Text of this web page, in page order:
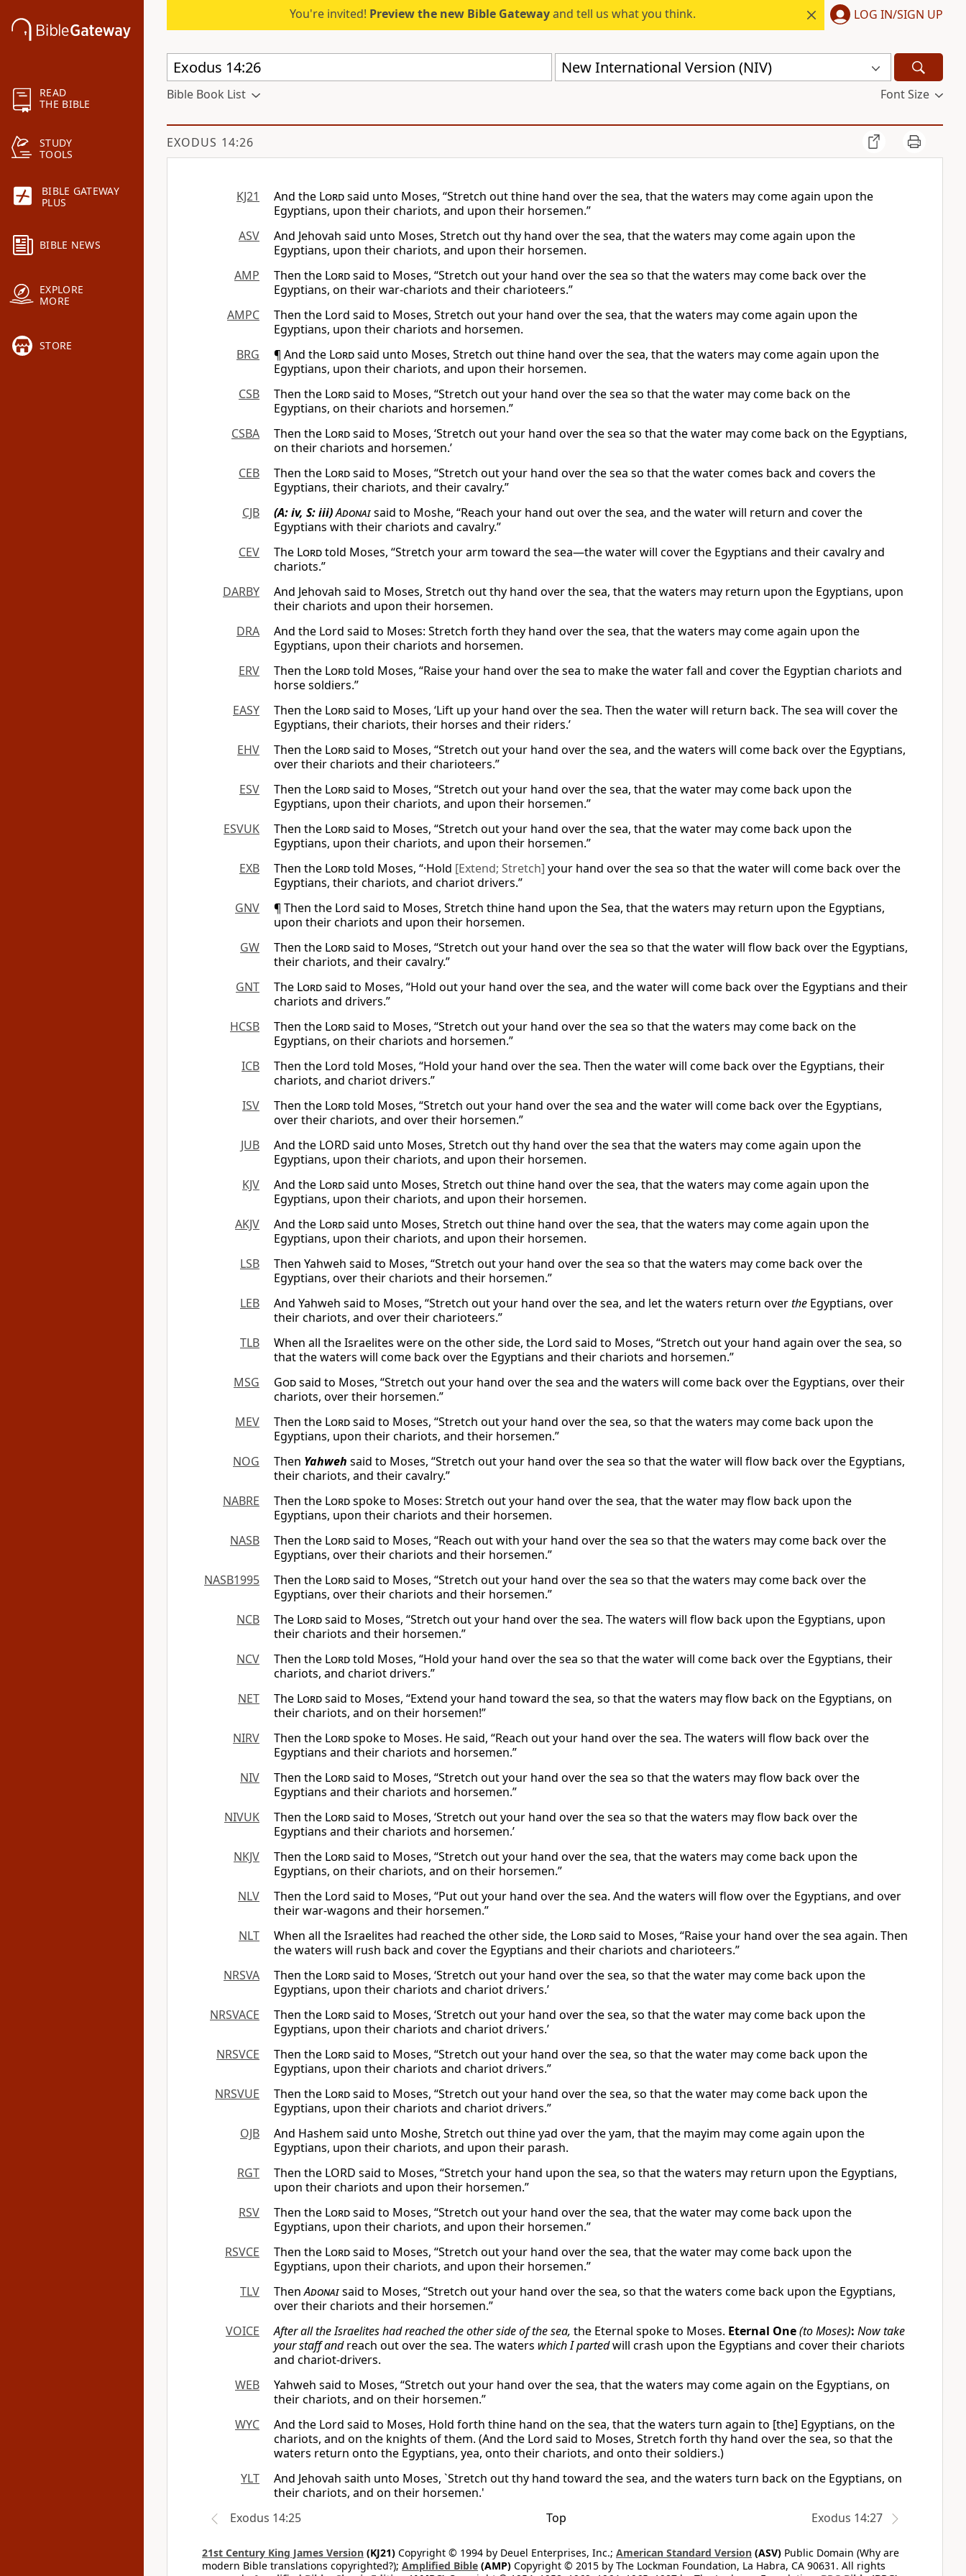
READ
THE BIBLE
STUDY
TOOLS
BIBLE GATEWAY
PLUS
BIBLE NEWS
EXPLORE
MORE
STORE
You're invited! Preview the new Bible Gatewayand tell us what you think. LOG IN/SIGN UP
New International Version (NIV)
Bible Book List Font Size
EXODUS 14:26
KJ21 And the Lordsaid unto Moses, “Stretch out thine hand over the sea, that the waters may come again upon the
Egyptians, upon their chariots, and upon their horsemen.”
ASV
And Jehovah said unto Moses, Stretch out thy hand over the sea, that the waters may come again upon the
Egyptians, upon their chariots, and upon their horsemen.
AMP
Then the Lordsaid to Moses, “Stretch out your hand over the sea so that the waters may come back over the
Egyptians, on their war-chariots and their charioteers.”
AMPC
Then the Lord said to Moses, Stretch out your hand over the sea, that the waters may come again upon the
Egyptians, upon their chariots and horsemen.
BRG
¶ And the Lordsaid unto Moses, Stretch out thine hand over the sea, that the waters may come again upon the
Egyptians, upon their chariots, and upon their horsemen.
CSB
Then the Lordsaid to Moses, “Stretch out your hand over the sea so that the water may come back on the
Egyptians, on their chariots and horsemen.”
CSBA
Then the Lordsaid to Moses, ‘Stretch out your hand over the sea so that the water may come back on the Egyptians,
on their chariots and horsemen.’
CEB
Then the Lordsaid to Moses, “Stretch out your hand over the sea so that the water comes back and covers the
Egyptians, their chariots, and their cavalry.”
CJB
(A: iv, S: iii)Adonaisaid to Moshe, “Reach your hand out over the sea, and the water will return and cover the
Egyptians with their chariots and cavalry.”
CEV
The Lordtold Moses, “Stretch your arm toward the sea—the water will cover the Egyptians and their cavalry and
chariots.”
DARBY
And Jehovah said to Moses, Stretch out thy hand over the sea, that the waters may return upon the Egyptians, upon
their chariots and upon their horsemen.
DRA
And the Lord said to Moses: Stretch forth they hand over the sea, that the waters may come again upon the
Egyptians, upon their chariots and horsemen.
ERV
Then the Lordtold Moses, “Raise your hand over the sea to make the water fall and cover the Egyptian chariots and
horse soldiers.”
EASY
Then the Lordsaid to Moses, ‘Lift up your hand over the sea. Then the water will return back. The sea will cover the
Egyptians, their chariots, their horses and their riders.’
EHV
Then the Lordsaid to Moses, “Stretch out your hand over the sea, and the waters will come back over the Egyptians,
over their chariots and their charioteers.”
ESV
Then the Lordsaid to Moses, “Stretch out your hand over the sea, that the water may come back upon the
Egyptians, upon their chariots, and upon their horsemen.”
ESVUK
Then the Lordsaid to Moses, “Stretch out your hand over the sea, that the water may come back upon the
Egyptians, upon their chariots, and upon their horsemen.”
EXB
Then the Lordtold Moses, “·Hold [Extend; Stretch] your hand over the sea so that the water will come back over the
Egyptians, their chariots, and chariot drivers.”
GNV
¶ Then the Lord said to Moses, Stretch thine hand upon the Sea, that the waters may return upon the Egyptians,
upon their chariots and upon their horsemen.
GW
Then the Lordsaid to Moses, “Stretch out your hand over the sea so that the water will flow back over the Egyptians,
their chariots, and their cavalry.”
GNT
The Lordsaid to Moses, “Hold out your hand over the sea, and the water will come back over the Egyptians and their
chariots and drivers.”
HCSB
Then the Lordsaid to Moses, “Stretch out your hand over the sea so that the waters may come back on the
Egyptians, on their chariots and horsemen.”
ICB
Then the Lord told Moses, “Hold your hand over the sea. Then the water will come back over the Egyptians, their
chariots, and chariot drivers.”
ISV
Then the Lordtold Moses, “Stretch out your hand over the sea and the water will come back over the Egyptians,
over their chariots, and over their horsemen.”
JUB
And the LORD said unto Moses, Stretch out thy hand over the sea that the waters may come again upon the
Egyptians, upon their chariots, and upon their horsemen.
KJV
And the Lordsaid unto Moses, Stretch out thine hand over the sea, that the waters may come again upon the
Egyptians, upon their chariots, and upon their horsemen.
AKJV
And the Lordsaid unto Moses, Stretch out thine hand over the sea, that the waters may come again upon the
Egyptians, upon their chariots, and upon their horsemen.
LSB
Then Yahweh said to Moses, “Stretch out your hand over the sea so that the waters may come back over the
Egyptians, over their chariots and their horsemen.”
LEB
And Yahweh said to Moses, “Stretch out your hand over the sea, and let the waters return overthe Egyptians, over
their chariots, and over their charioteers.”
TLB
When all the Israelites were on the other side, the Lord said to Moses, “Stretch out your hand again over the sea, so
that the waters will come back over the Egyptians and their chariots and horsemen.”
MSG
Godsaid to Moses, “Stretch out your hand over the sea and the waters will come back over the Egyptians, over their
chariots, over their horsemen.”
MEV
Then the Lordsaid to Moses, “Stretch out your hand over the sea, so that the waters may come back upon the
Egyptians, upon their chariots, and their horsemen.”
NOG
Then Yahweh said to Moses, “Stretch out your hand over the sea so that the water will flow back over the Egyptians,
their chariots, and their cavalry.”
NABRE
Then the Lordspoke to Moses: Stretch out your hand over the sea, that the water may flow back upon the
Egyptians, upon their chariots and their horsemen.
NASB
Then the Lordsaid to Moses, “Reach out with your hand over the sea so that the waters may come back over the
Egyptians, over their chariots and their horsemen.”
NASB1995
Then the Lordsaid to Moses, “Stretch out your hand over the sea so that the waters may come back over the
Egyptians, over their chariots and their horsemen.”
NCB
The Lordsaid to Moses, “Stretch out your hand over the sea. The waters will flow back upon the Egyptians, upon
their chariots and their horsemen.”
NCV
Then the Lordtold Moses, “Hold your hand over the sea so that the water will come back over the Egyptians, their
chariots, and chariot drivers.”
NET
The Lordsaid to Moses, “Extend your hand toward the sea, so that the waters may flow back on the Egyptians, on
their chariots, and on their horsemen!”
NIRV
Then the Lordspoke to Moses. He said, “Reach out your hand over the sea. The waters will flow back over the
Egyptians and their chariots and horsemen.”
NIV
Then the Lordsaid to Moses, “Stretch out your hand over the sea so that the waters may flow back over the
Egyptians and their chariots and horsemen.”
NIVUK
Then the Lordsaid to Moses, ‘Stretch out your hand over the sea so that the waters may flow back over the
Egyptians and their chariots and horsemen.’
NKJV
Then the Lordsaid to Moses, “Stretch out your hand over the sea, that the waters may come back upon the
Egyptians, on their chariots, and on their horsemen.”
NLV
Then the Lord said to Moses, “Put out your hand over the sea. And the waters will flow over the Egyptians, and over
their war-wagons and their horsemen.”
NLT
When all the Israelites had reached the other side, the Lordsaid to Moses, “Raise your hand over the sea again. Then
the waters will rush back and cover the Egyptians and their chariots and charioteers.”
NRSVA
Then the Lordsaid to Moses, ‘Stretch out your hand over the sea, so that the water may come back upon the
Egyptians, upon their chariots and chariot drivers.’
NRSVACE
Then the Lordsaid to Moses, ‘Stretch out your hand over the sea, so that the water may come back upon the
Egyptians, upon their chariots and chariot drivers.’
NRSVCE
Then the Lordsaid to Moses, “Stretch out your hand over the sea, so that the water may come back upon the
Egyptians, upon their chariots and chariot drivers.”
NRSVUE
Then the Lordsaid to Moses, “Stretch out your hand over the sea, so that the water may come back upon the
Egyptians, upon their chariots and chariot drivers.”
OJB
And Hashem said unto Moshe, Stretch out thine yad over the yam, that the mayim may come again upon the
Egyptians, upon their chariots, and upon their parash.
RGT
Then the LORD said to Moses, “Stretch your hand upon the sea, so that the waters may return upon the Egyptians,
upon their chariots and upon their horsemen.”
RSV
Then the Lordsaid to Moses, “Stretch out your hand over the sea, that the water may come back upon the
Egyptians, upon their chariots, and upon their horsemen.”
RSVCE
Then the Lordsaid to Moses, “Stretch out your hand over the sea, that the water may come back upon the
Egyptians, upon their chariots, and upon their horsemen.”
TLV
ThenAdonaisaid to Moses, “Stretch out your hand over the sea, so that the waters come back upon the Egyptians,
over their chariots and their horsemen.”
VOICE
After all the Israelites had reached the other side of the sea, the Eternal spoke to Moses. Eternal One(to Moses): Now take
your staff andreach out over the sea. The waters which I partedwill crash upon the Egyptians and cover their chariots
and chariot-drivers.
WEB
Yahweh said to Moses, “Stretch out your hand over the sea, that the waters may come again on the Egyptians, on
their chariots, and on their horsemen.”
WYC
And the Lord said to Moses, Hold forth thine hand on the sea, that the waters turn again to [the] Egyptians, on the
chariots, and on the knights of them. (And the Lord said to Moses, Stretch forth thy hand over the sea, so that the
waters return onto the Egyptians, yea, onto their chariots, and onto their soldiers.)
YLT
And Jehovah saith unto Moses, `Stretch out thy hand toward the sea, and the waters turn back on the Egyptians, on
their chariots, and on their horsemen.'
Exodus 14:25
Top Exodus 14:27
21st Century King James Version (KJ21) Copyright © 1994 by Deuel Enterprises, Inc.; American Standard Version (ASV) Public Domain (Why are
modern Bible translations copyrighted?); Amplified Bible (AMP) Copyright © 2015 by The Lockman Foundation, La Habra, CA 90631. All rights